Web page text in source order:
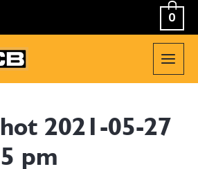
0
MAIN
2021-05-27
pm